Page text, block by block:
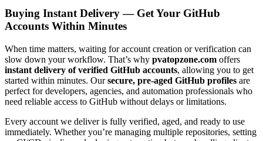
Buying Instant Delivery — Get Your GitHub
Accounts Within Minutes
When time matters, waiting for account creation or verification can
slow down your workflow. That’s why pvatopzone.com offers
instant delivery of verified GitHub accounts, allowing you to get
started within minutes. Oursecure, pre-aged GitHub profiles are
perfect for developers, agencies, and automation professionals who
need reliable access to GitHub without delays or limitations.
Every account we deliver is fully verified, aged, and ready to use
immediately. Whether you’re managing multiple repositories, setting